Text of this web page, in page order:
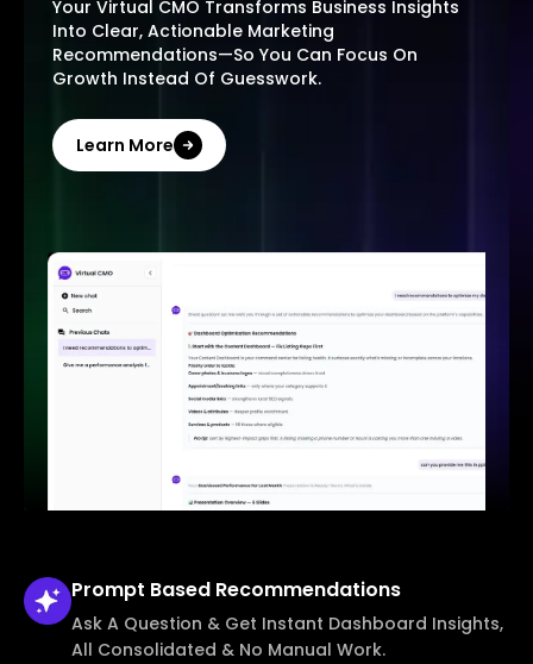
Your Virtual CMO Transforms Business Insights
Into Clear, Actionable Marketing
Recommendations—So You Can Focus On
Growth Instead Of Guesswork.
Learn More
Prompt Based Recommendations
Ask A Question & Get Instant Dashboard Insights,
All Consolidated & No Manual Work.